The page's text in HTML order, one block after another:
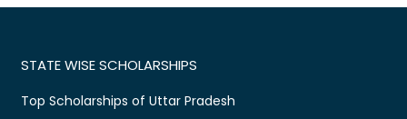
STATE WISE SCHOLARSHIPS
Top Scholarships of Uttar Pradesh